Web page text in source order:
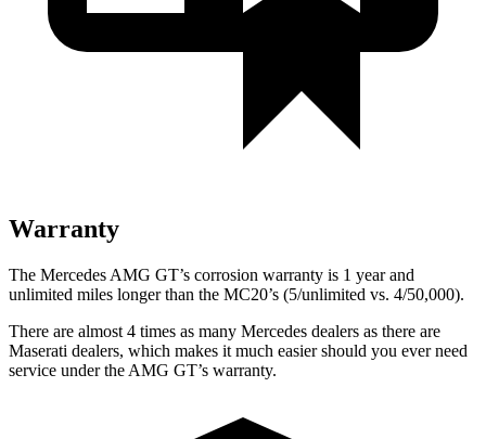
Warranty
The Mercedes AMG GT’s corrosion warranty is 1 year and
unlimited miles longer than the MC20’s (5/unlimited vs. 4/50,000).
There are almost 4 times as many Mercedes dealers as there are
Maserati dealers, which makes it much easier should you ever need
service under the AMG GT’s warranty.